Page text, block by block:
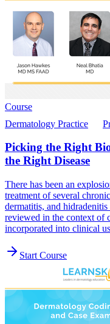
Course
Dermatology Practice
Picking the Right
the Right Disease
There has been an
treatment of several
dermatitis, and
reviewed in the context of
incorporated into clinical
Start Course